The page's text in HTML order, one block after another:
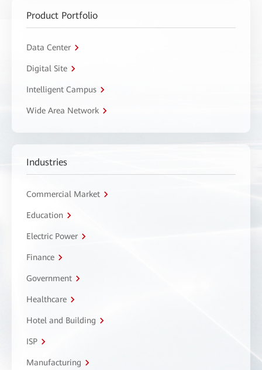
Product Portfolio
Data Center
Digital Site
Intelligent Campus
Wide Area Network
Industries
Commercial Market
Education
Electric Power
Finance
Government
Healthcare
Hotel and Building
ISP
Manufacturing